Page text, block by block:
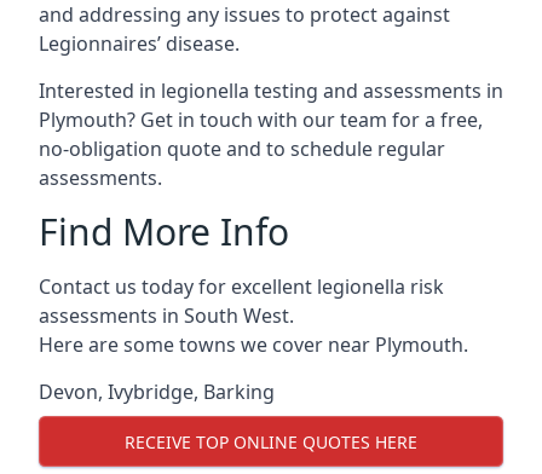
and addressing any issues to protect against
Legionnaires’ disease.
Interested in legionella testing and assessments in
Plymouth? Get in touch with our team for a free,
no-obligation quote and to schedule regular
assessments.
Find More Info
Contact us today for excellent legionella risk
assessments in South West.
Here are some towns we cover near Plymouth.
Devon, Ivybridge, Barking
RECEIVE TOP ONLINE QUOTES HERE